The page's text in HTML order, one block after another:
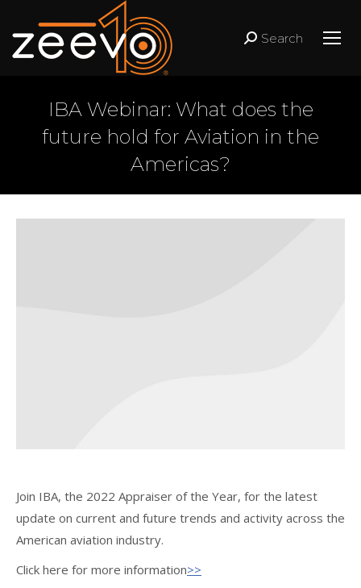
Search:
Search
IBA Webinar: What does the
future hold for Aviation in the
Americas?
Join IBA, the 2022 Appraiser of the Year, for the latest
update on current and future trends and activity across the
American aviation industry.
Click here for more information>>